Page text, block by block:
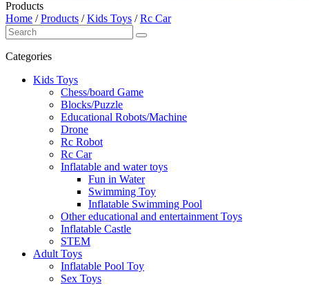
Products
Home /Products /Kids Toys /Rc Car
Categories
Kids Toys
Chess/board Game
Blocks/Puzzle
Educational Robots/Machine
Drone
Rc Robot
Rc Car
Inflatable and water toys
Fun in Water
Swimming Toy
Inflatable Swimming Pool
Other educational and entertainment Toys
Inflatable Castle
STEM
Adult Toys
Inflatable Pool Toy
Sex Toys